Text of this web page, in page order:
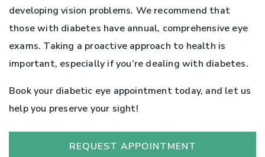
developing vision problems. We recommend that
those with diabetes have annual, comprehensive eye
exams. Taking a proactive approach to health is
important, especially if you’re dealing with diabetes.
Book your diabetic eye appointment today, and let us
help you preserve your sight!
REQUEST APPOINTMENT